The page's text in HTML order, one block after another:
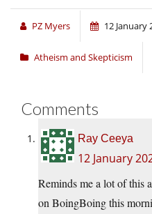
PZ Myers 12 January
Atheism and Skepticism
Comments
Ray Ceeya
12 January
Reminds me a lot of this
on BoingBoing this